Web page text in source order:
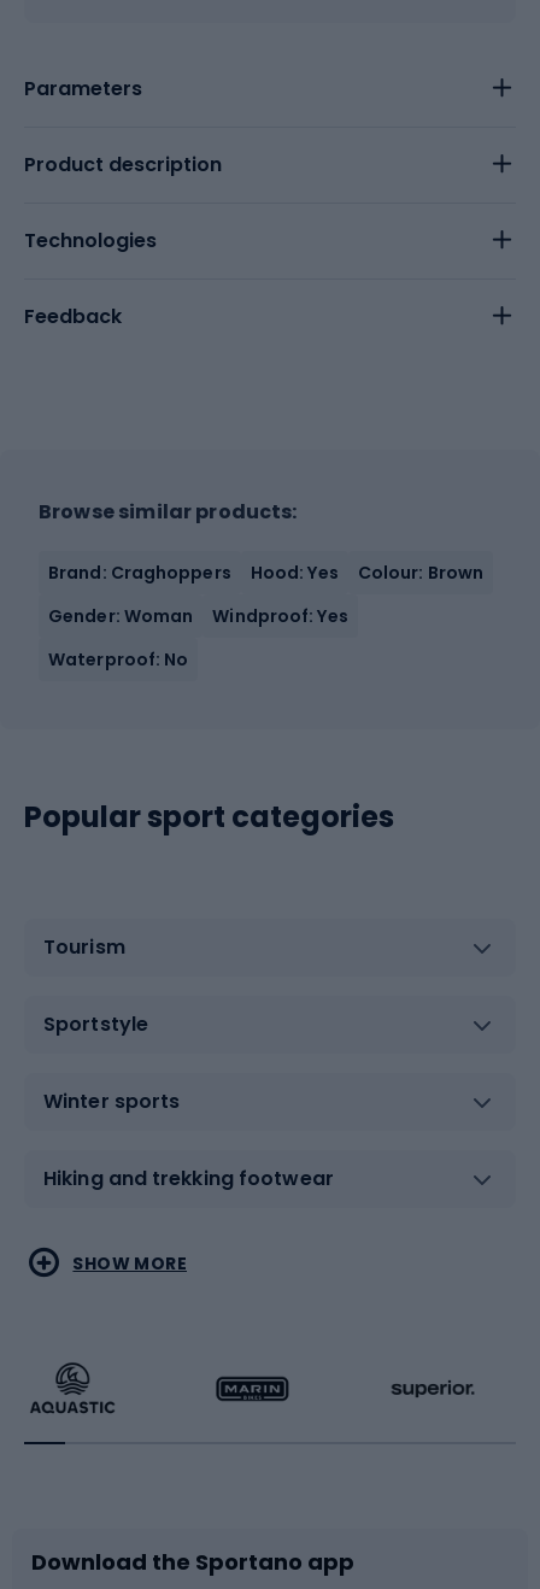
Parameters
Product description
Technologies
Feedback
Browse similar products:
Brand: Craghoppers Hood: Yes
Colour: Brown
Gender: Woman
Windproof: Yes
Waterproof: No
Popular sport categories
Tourism
Sportstyle
Winter sports
Hiking and trekking footwear
Water sports
Running
Bike accessories
Combat sports
Racquet sports
Sledges and slides
SHOW MORE
Download the Sportano app